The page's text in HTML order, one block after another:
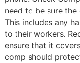
need to be sure
This includes any
to their workers.
ensure that it
comp should